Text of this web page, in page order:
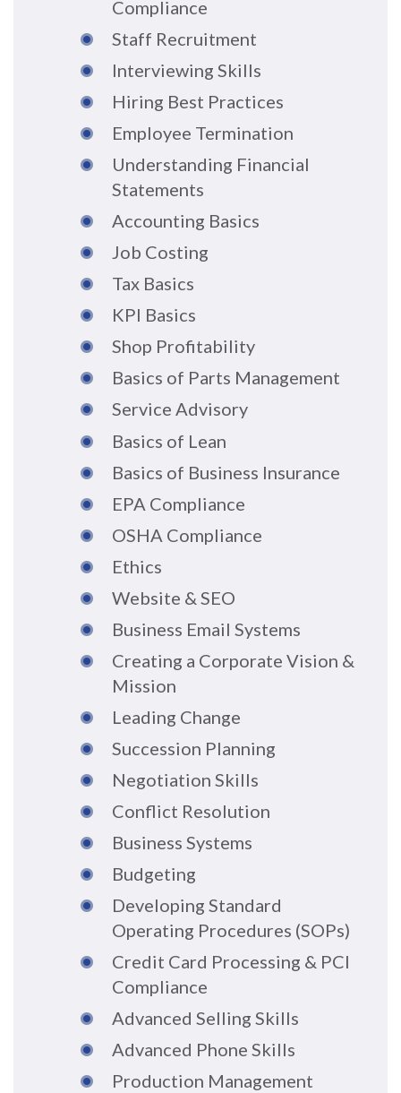
Compliance
Staff Recruitment
Interviewing Skills
Hiring Best Practices
Employee Termination
Understanding Financial
Statements
Accounting Basics
Job Costing
Tax Basics
KPI Basics
Shop Profitability
Basics of Parts Management
Service Advisory
Basics of Lean
Basics of Business Insurance
EPA Compliance
OSHA Compliance
Ethics
Website & SEO
Business Email Systems
Creating a Corporate Vision &
Mission
Leading Change
Succession Planning
Negotiation Skills
Conflict Resolution
Business Systems
Budgeting
Developing Standard
Operating Procedures (SOPs)
Credit Card Processing & PCI
Compliance
Advanced Selling Skills
Advanced Phone Skills
Production Management